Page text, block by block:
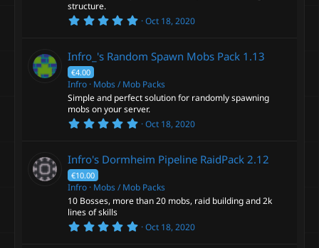
s
structure.
5
s
a
r
(
s
)
Oct 18, 2020
Infro_'s Random Spawn Mobs Pack 1.13
€4.00
Infro Mobs / Mob Packs
Simple and perfect solution for randomly spawning
mobs on your server.
5
0
s
a
r
(
)
Oct 18, 2020
Infro's Dormheim Pipeline RaidPack 2.12
€10.00
Infro Mobs / Mob Packs
10 Bosses, more than 20 mobs, raid building and 2k
lines of skills
5Oct 18, 2020